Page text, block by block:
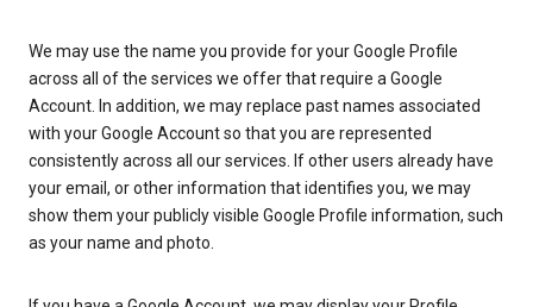
We may use the name you provide for your Google Profile
across all of the services we offer that require a Google
Account. In addition, we may replace past names associated
with your Google Account so that you are represented
consistently across all our services. If other users already have
your email, or other information that identifies you, we may
show them your publicly visible Google Profile information, such
as your name and photo.